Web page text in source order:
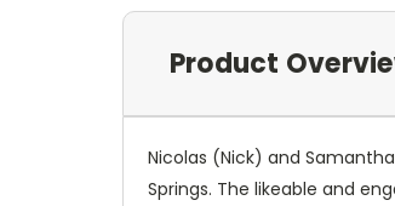
Product
Nicolas (Nick) and
Springs. The likeable and